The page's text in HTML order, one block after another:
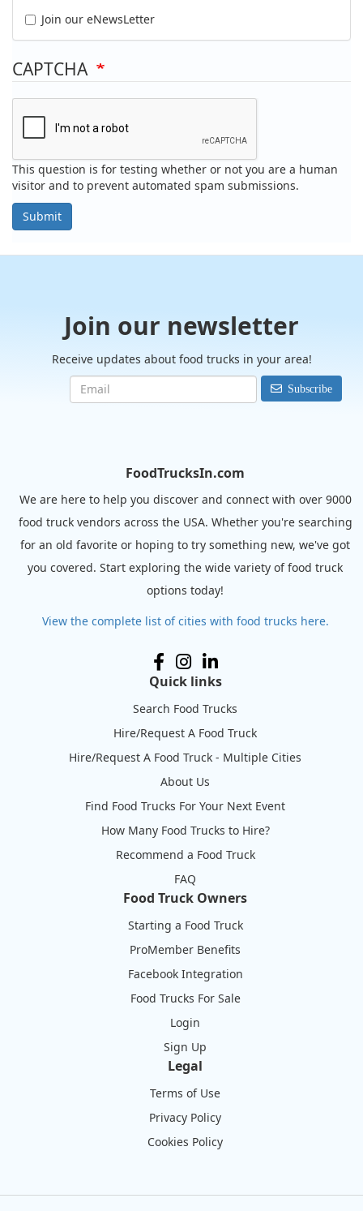
Join our eNewsLetter
CAPTCHA
This question is for testing whether or not you are a human
visitor and to prevent automated spam submissions.
Submit
Join our newsletter
Receive updates about food trucks in your area!
Subscribe
FoodTrucksIn.com
We are here to help you discover and connect with over 9000
food truck vendors across the USA. Whether you're searching
for an old favorite or hoping to try something new, we've got
you covered. Start exploring the wide variety of food truck
options today!
View the complete list of cities with food trucks here.
Quick links
Search Food Trucks
Hire/Request A Food Truck
Hire/Request A Food Truck - Multiple Cities
About Us
Find Food Trucks For Your Next Event
How Many Food Trucks to Hire?
Recommend a Food Truck
FAQ
Food Truck Owners
Starting a Food Truck
ProMember Benefits
Facebook Integration
Food Trucks For Sale
Login
Sign Up
Legal
Terms of Use
Privacy Policy
Cookies Policy